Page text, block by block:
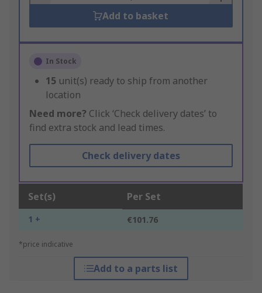
Add to basket
In Stock
15 unit(s) ready to ship from another
location
Need more? Click ‘Check delivery dates’ to
find extra stock and lead times.
Check delivery dates
Set(s) Per Set
1 + €101.76
*price indicative
Add to a parts list